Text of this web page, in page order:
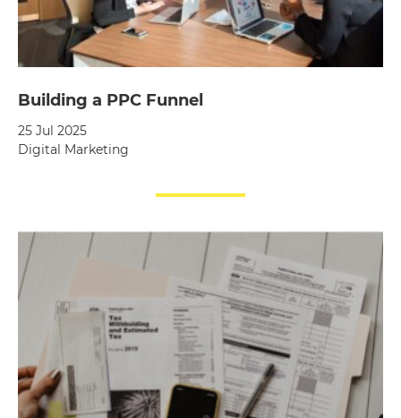
Building a PPC Funnel
25 Jul 2025
Digital Marketing